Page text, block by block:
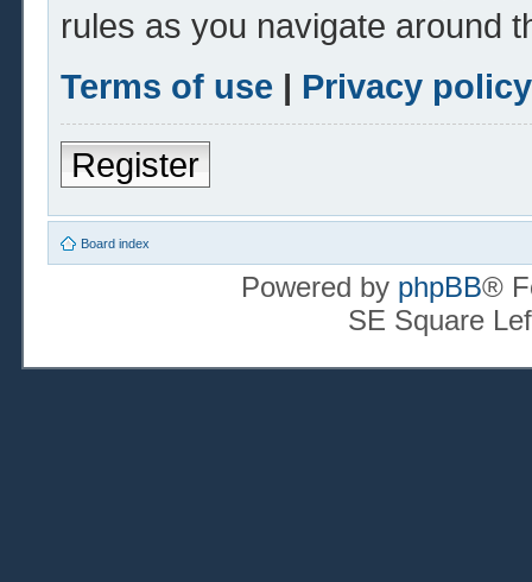
rules as you navigate around
Terms of use | Privacy policy
Register
Board index
Powered by phpBB®
SE Square